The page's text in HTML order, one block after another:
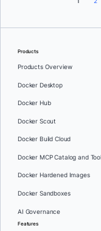
Products
Products Overview
Docker Desktop
Docker Hub
Docker Scout
Docker Build Cloud
Docker MCP Catalog and
Docker Hardened Images
Docker Sandboxes
AI Governance
Features